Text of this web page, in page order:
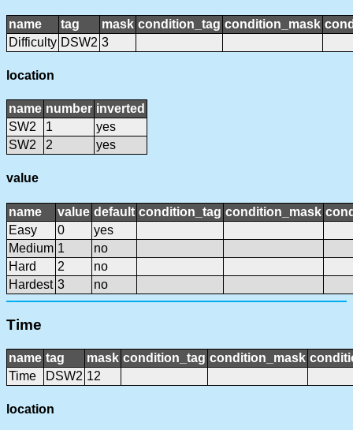
name tag mask condition_tag condition_mask
Difficulty DSW2 3
location
name number inverted
SW2
1
yes
SW2
2 yes
value
name value default condition_tag condition_mask
Easy
0
yes
Medium 1
no
Hard
2
no
Hardest 3 no
Time
name tag mask condition_tag condition_mask
Time
DSW2 12
location